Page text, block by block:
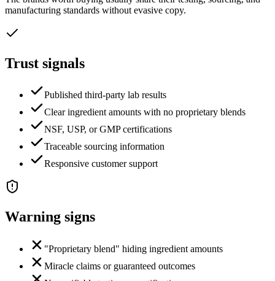
manufacturing standards without evasive copy.
Trust signals
Published third-party lab results
Clear ingredient amounts with no proprietary blends
NSF, USP, or GMP certifications
Traceable sourcing information
Responsive customer support
Warning signs
"Proprietary blend" hiding ingredient amounts
Miracle claims or guaranteed outcomes